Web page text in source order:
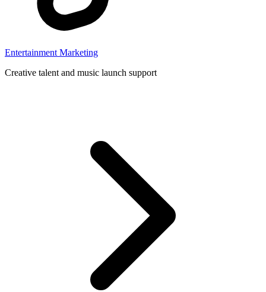
Entertainment Marketing
Creative talent and music launch support